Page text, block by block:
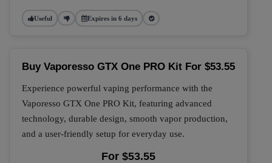
Useful Expires in 6 days
Buy Vaporesso GTX One PRO Kit For $53.55
Experience powerful vaping performance with the
Vaporesso GTX One PRO Kit, featuring advanced
technology, durable design, smooth vapor production,
and a user-friendly setup for everyday use.
For $53.55